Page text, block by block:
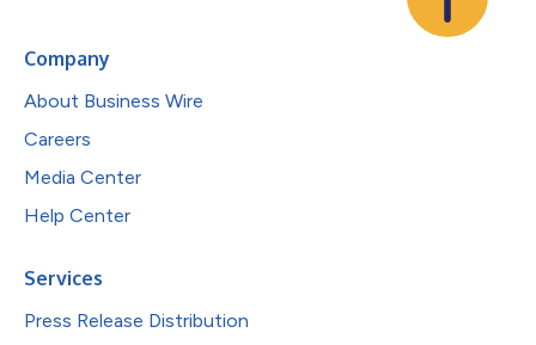
Company
About Business Wire
Careers
Media Center
Help Center
Services
Press Release Distribution